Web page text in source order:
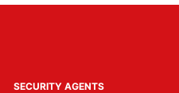
SECURITY AGENTS